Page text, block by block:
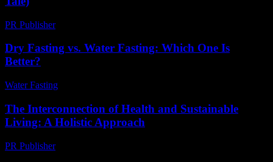
PR Publisher-
Dry Fasting vs. Water Fasting: Which One Is
Better?
Water Fasting
The Interconnection of Health and Sustainable
Living: A Holistic Approach
PR Publisher-